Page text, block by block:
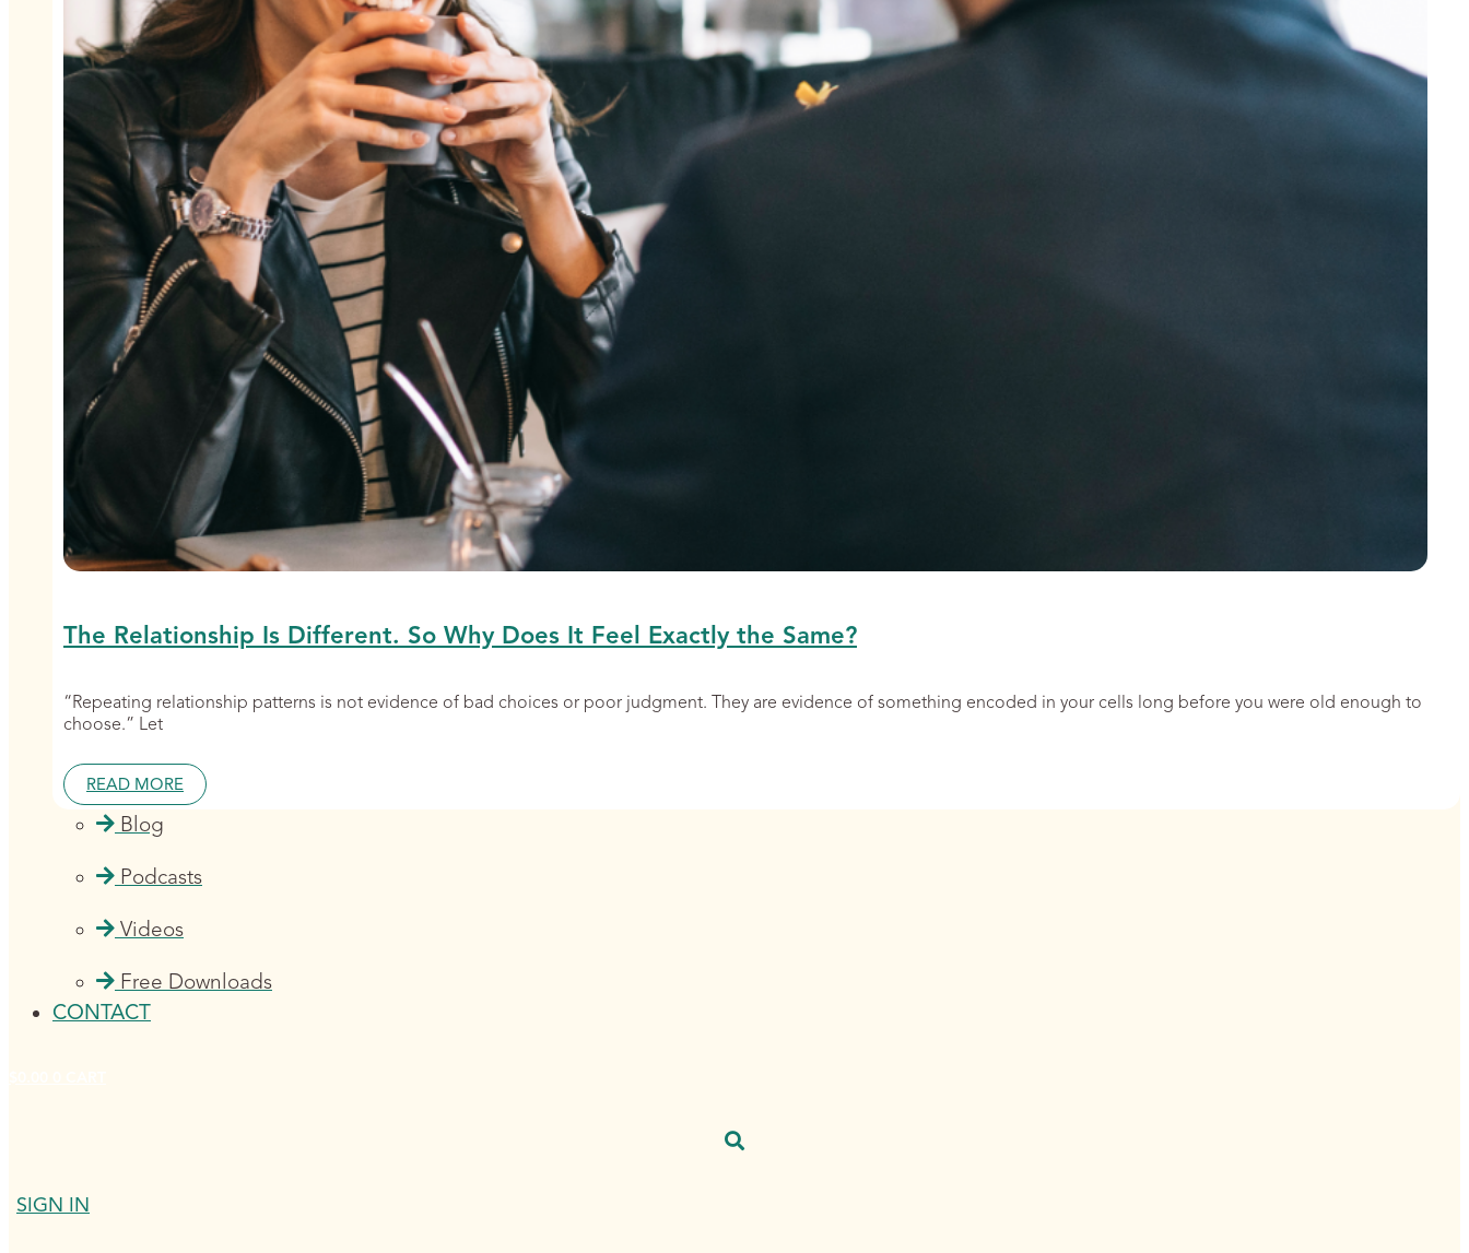
The Relationship Is Different. So Why Does It Feel Exactly the Same?
“Repeating relationship patterns is not evidence of bad choices or poor judgment. They are evidence of something encoded in your cells long before you were old enough to
choose.” Let
READ MORE
Blog
Podcasts
Videos
Free Downloads
CONTACT
SIGN IN